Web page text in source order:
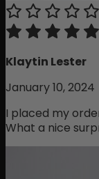
Klaytin Lester
January 10, 2024
I placed my
What a nice